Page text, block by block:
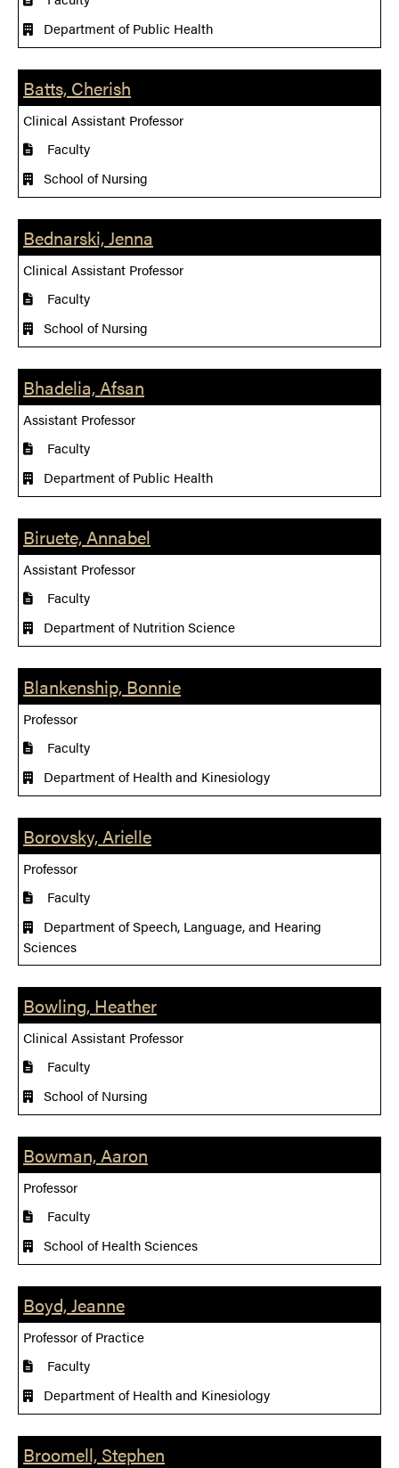
Department of Public Health
Batts, Cherish
Clinical Assistant Professor
Faculty
School of Nursing
Bednarski, Jenna
Clinical Assistant Professor
Faculty
School of Nursing
Bhadelia, Afsan
Assistant Professor
Faculty
Department of Public Health
Biruete, Annabel
Assistant Professor
Faculty
Department of Nutrition Science
Blankenship, Bonnie
Professor
Faculty
Department of Health and Kinesiology
Borovsky, Arielle
Professor
Faculty
Department of Speech, Language, and Hearing
Sciences
Bowling, Heather
Clinical Assistant Professor
Faculty
School of Nursing
Bowman, Aaron
Professor
Faculty
School of Health Sciences
Boyd, Jeanne
Professor of Practice
Faculty
Department of Health and Kinesiology
Broomell, Stephen